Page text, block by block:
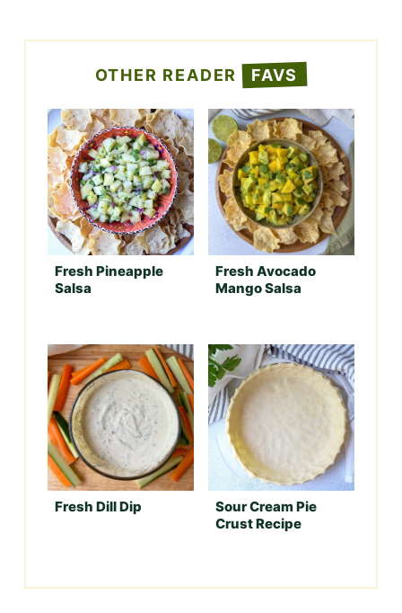
OTHER READER FAVS
Fresh Pineapple
Salsa
Fresh Avocado
Mango Salsa
Fresh Dill Dip
Sour Cream Pie
Crust Recipe